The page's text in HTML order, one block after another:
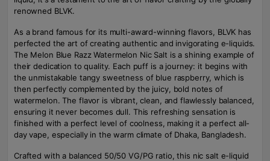
renowned BLVK.
As a brand famous for its multi-award-winning flavors, BLVK has
perfected the art of creating authentic and invigorating e-liquids.
The Melon Blue Razz Watermelon Nic Salt is a shining example of
their dedication to quality. Each puff is a journey: it begins with
the unmistakable tangy sweetness of blue raspberry, which is
then perfectly complemented by the juicy, bold notes of
watermelon. The flavor is vibrant, clean, and flawlessly balanced,
ensuring it never becomes dull. This refreshing sensation is
finished with a perfect level of coolness, making it a perfect all-
day vape, especially in the warm climate of Dhaka, Bangladesh.
Crafted with a balanced 50/50 VG/PG ratio, this nic salt e-liquid